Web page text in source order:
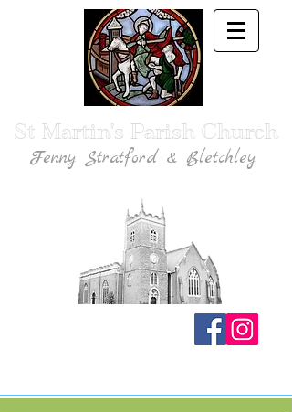
St Martin's Parish Church
Fenny Stratford & Bletchley